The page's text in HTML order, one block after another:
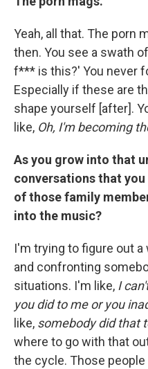
Yeah, all that. The porn
then. You see a swath
f*** is this?' You never
Especially if these are
shape yourself [after].
like, Oh, I'm becoming
As you grow into that
conversations that you
of those family
into the music?
I'm trying to figure out
and confronting
situations. I'm like, I
you did to me or you
like, somebody did that
where to go with that
the cycle. Those